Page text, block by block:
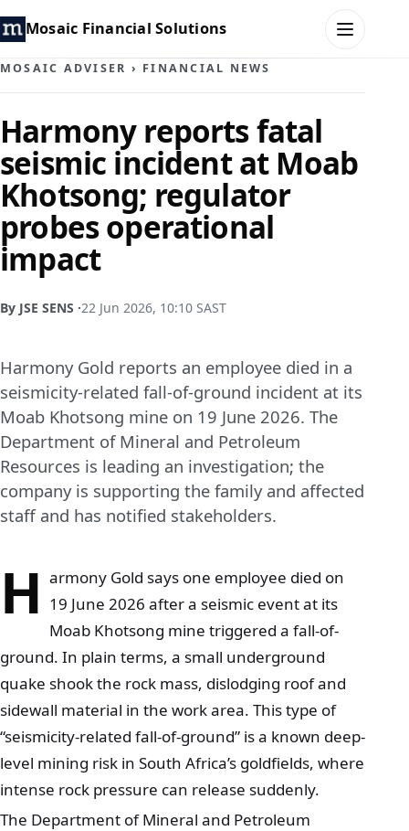
Mosaic Financial Solutions
MOSAIC FAMILY OFFICE
MOSAIC HUB
MOSAIC ADVISER
CONTACT
MOSAIC ADVISER › FINANCIAL NEWS
Harmony reports fatal
seismic incident at Moab
Khotsong; regulator
probes operational
impact
By JSE SENS ·22 Jun 2026, 10:10 SAST
Harmony Gold reports an employee died in a
seismicity-related fall-of-ground incident at its
Moab Khotsong mine on 19 June 2026. The
Department of Mineral and Petroleum
Resources is leading an investigation; the
company is supporting the family and affected
staff and has notified stakeholders.
H armony Gold says one employee died on
19 June 2026 after a seismic event at its
Moab Khotsong mine triggered a fall-of-
ground. In plain terms, a small underground
quake shook the rock mass, dislodging roof and
sidewall material in the work area. This type of
“seismicity-related fall-of-ground” is a known deep-
level mining risk in South Africa’s goldfields, where
intense rock pressure can release suddenly.
The Department of Mineral and Petroleum